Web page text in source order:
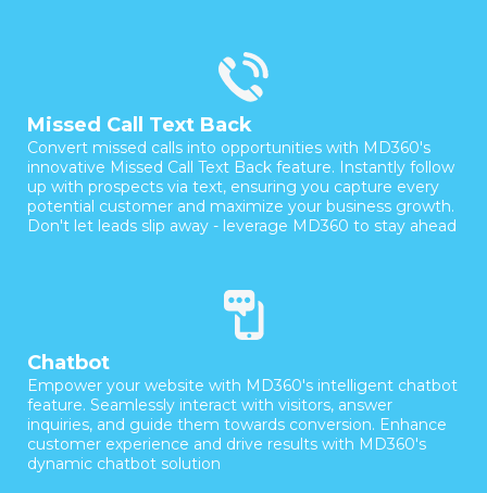
Missed Call Text Back
Convert missed calls into opportunities with MD360's
innovative Missed Call Text Back feature. Instantly follow
up with prospects via text, ensuring you capture every
potential customer and maximize your business growth.
Don't let leads slip away - leverage MD360 to stay ahead
Chatbot
Empower your website with MD360's intelligent chatbot
feature. Seamlessly interact with visitors, answer
inquiries, and guide them towards conversion. Enhance
customer experience and drive results with MD360's
dynamic chatbot solution